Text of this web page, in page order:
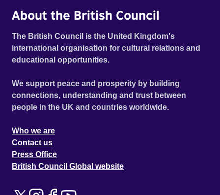
About the British Council
The British Council is the United Kingdom's
international organisation for cultural relations and
educational opportunities.
We support peace and prosperity by building
connections, understanding and trust between
people in the UK and countries worldwide.
Who we are
Contact us
Press Office
British Council Global website